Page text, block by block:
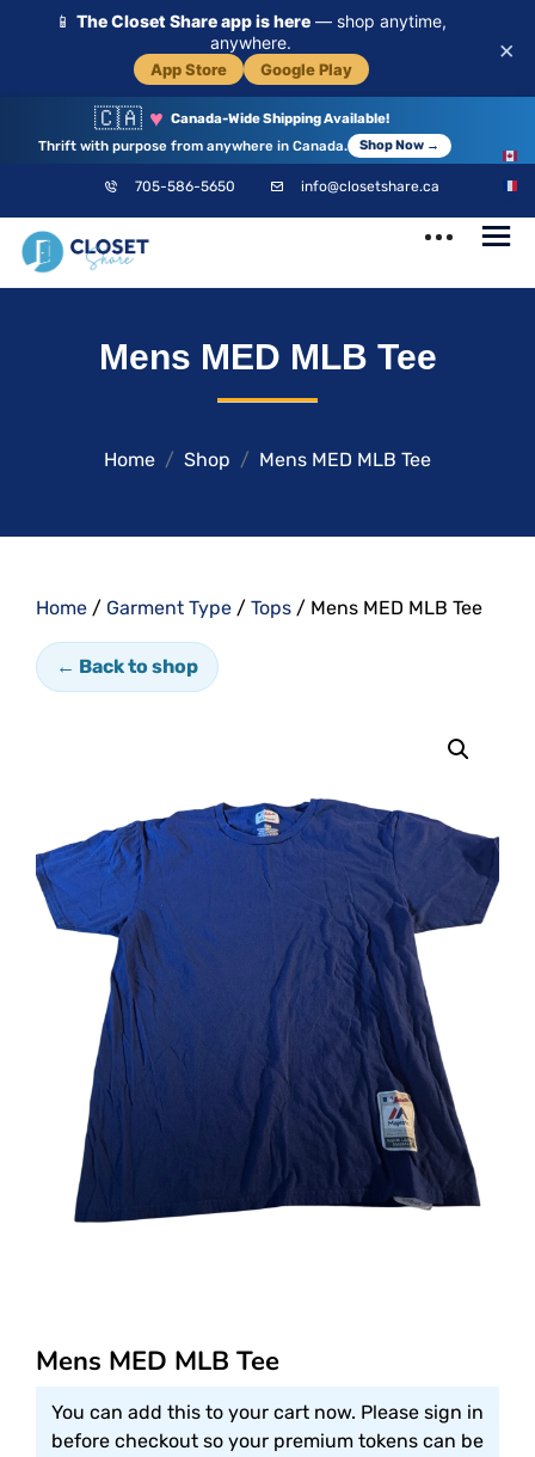
📱 The Closet Share app is here — shop anytime,
anywhere.
App Store Google Play
×
🇨🇦 ♥ Canada-Wide Shipping Available!
Thrift with purpose from anywhere in Canada.
Shop Now →
705-586-5650 info@closetshare.ca
Your CommunityMens MED MLB Tee
Home Shop Mens MED MLB Tee
Home / Garment Type / Tops / Mens MED MLB Tee
← Back to shop
Mens MED MLB Tee
You can add this to your cart now. Please sign in
before checkout so your premium tokens can be